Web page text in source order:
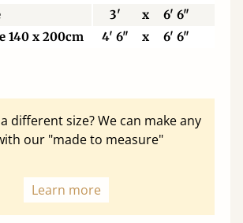
3' x 6' 6"
140 x 200cm 4' 6" x 6' 6"
different size? We can make any
our "made to measure"
Learn more